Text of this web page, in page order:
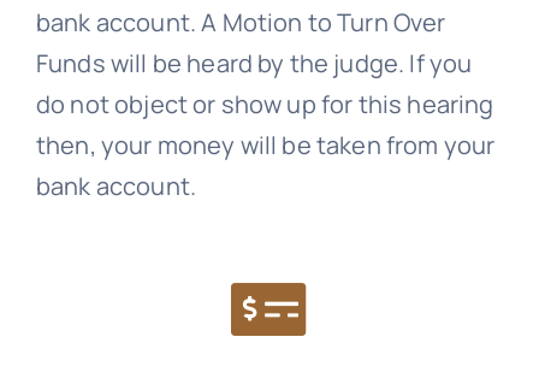
bank account. A Motion to Turn Over
Funds will be heard by the judge. If you
do not object or show up for this hearing
then, your money will be taken from your
bank account.